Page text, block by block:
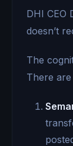
DHI CEO
doesn’t
The
There